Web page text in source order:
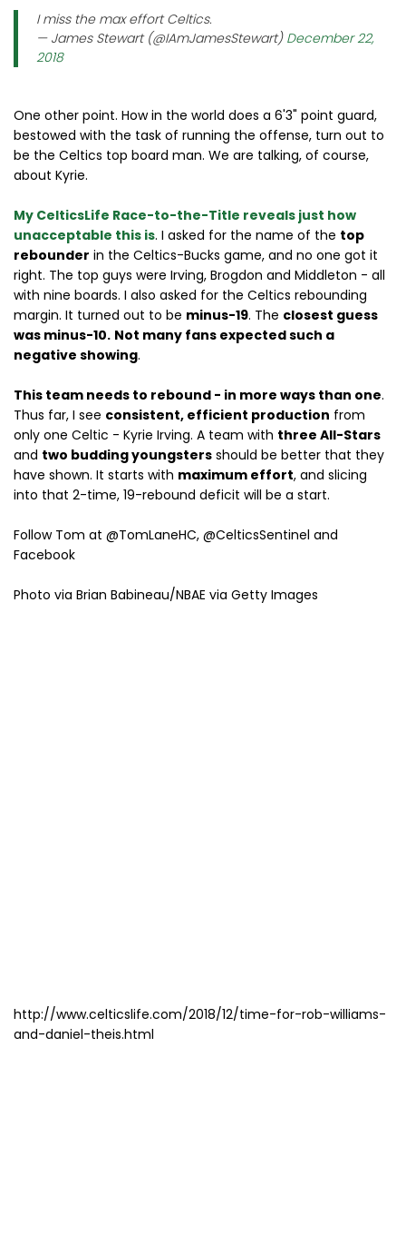
I miss the max effort Celtics.
— James Stewart (@IAmJamesStewart) December 22,
2018
One other point. How in the world does a 6'3" point guard,
bestowed with the task of running the offense, turn out to
be the Celtics top board man. We are talking, of course,
about Kyrie.
My CelticsLife Race-to-the-Title reveals just how
unacceptable this is. I asked for the name of the top
rebounder in the Celtics-Bucks game, and no one got it
right. The top guys were Irving, Brogdon and Middleton - all
with nine boards. I also asked for the Celtics rebounding
margin. It turned out to be minus-19. The closest guess
was minus-10. Not many fans expected such a
negative showing.
This team needs to rebound - in more ways than one.
Thus far, I see consistent, efficient production from
only one Celtic - Kyrie Irving. A team with three All-Stars
and two budding youngsters should be better that they
have shown. It starts with maximum effort, and slicing
into that 2-time, 19-rebound deficit will be a start.
Follow Tom at @TomLaneHC, @CelticsSentinel and
Facebook
Photo via Brian Babineau/NBAE via Getty Images
http://www.celticslife.com/2018/12/time-for-rob-williams-
and-daniel-theis.html